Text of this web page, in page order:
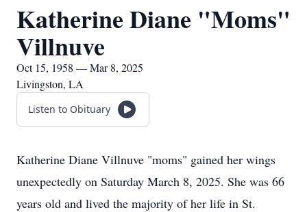
Katherine Diane "Moms"
Villnuve
Oct 15, 1958 — Mar 8, 2025
Livingston, LA
Listen to Obituary
Katherine Diane Villnuve "moms" gained her wings
unexpectedly on Saturday March 8, 2025. She was 66
years old and lived the majority of her life in St.